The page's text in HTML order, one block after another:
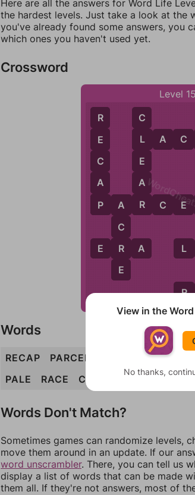
Here are all the answers for Word Life
the hardest levels. Just take a look at the
you've already found some answers, you
which ones you haven't used yet.
Crossword
Level
R
E
C
A
P
P A R C E
E R A
A
C
R
E
C
L
E
A
R
L A C
L
R
Words
RECAP PARCEL ACRE
PALE
RACE CLAP
Words Don't Match?
Sometimes games can randomize levels,
move them around in an update. If our
word unscrambler. There, you can tell us
display a list of words that can be made
them all. If they're not answers, most of
View in the
No thanks,